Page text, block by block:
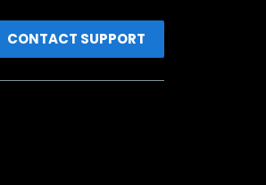
CONTACT SUPPORT